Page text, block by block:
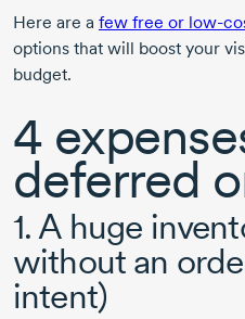
Here are a few free or low-
options that will boost your
budget.
4
deferred
1. A huge
without an
intent)